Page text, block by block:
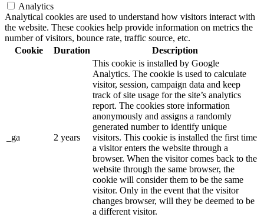
Analytics
Analytical cookies are used to understand how visitors interact with
the website. These cookies help provide information on metrics the
number of visitors, bounce rate, traffic source, etc.
Cookie
Duration Description
_ga 2 years
This cookie is installed by Google
Analytics. The cookie is used to calculate
visitor, session, campaign data and keep
track of site usage for the site’s analytics
report. The cookies store information
anonymously and assigns a randomly
generated number to identify unique
visitors. This cookie is installed the first time
a visitor enters the website through a
browser. When the visitor comes back to the
website through the same browser, the
cookie will consider them to be the same
visitor. Only in the event that the visitor
changes browser, will they be deemed to be
a different visitor.